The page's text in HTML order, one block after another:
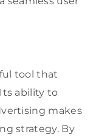
tool that
ability to
makes
strategy. By